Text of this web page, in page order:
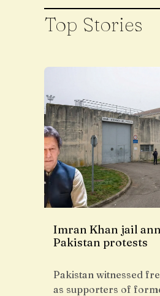
Top Stories
Imran Khan jail
Pakistan protests
Pakistan witnessed
as supporters of